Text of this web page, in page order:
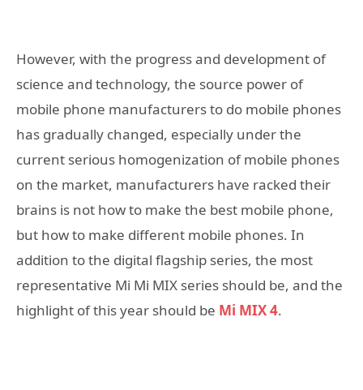
However, with the progress and development of
science and technology, the source power of
mobile phone manufacturers to do mobile phones
has gradually changed, especially under the
current serious homogenization of mobile phones
on the market, manufacturers have racked their
brains is not how to make the best mobile phone,
but how to make different mobile phones. In
addition to the digital flagship series, the most
representative Mi Mi MIX series should be, and the
highlight of this year should be Mi MIX 4.